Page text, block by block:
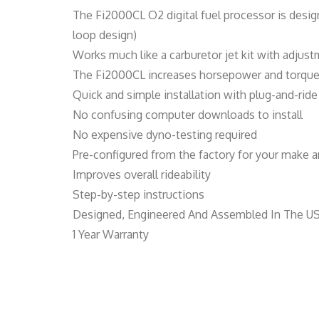
The Fi2000CL O2 digital fuel processor is
loop design)
Works much like a carburetor jet kit with
The Fi2000CL increases horsepower and
Quick and simple installation with plug-and-
No confusing computer downloads to install
No expensive dyno-testing required
Pre-configured from the factory for your make
Improves overall rideability
Step-by-step instructions
Designed, Engineered And Assembled In The
1 Year Warranty